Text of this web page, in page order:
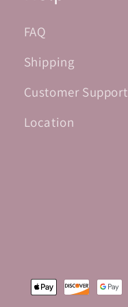
FAQ
Shipping
Customer Support
Location
Payment